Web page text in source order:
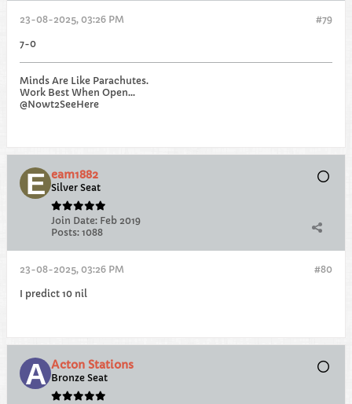
#79
23-08-2025, 03:26 PM
7-0
Minds Are Like Parachutes.
Work Best When Open...
@Nowt2SeeHere
eam1882
Silver Seat
Join Date: Feb 2019
Posts: 1088
#80
23-08-2025, 03:26 PM
I predict 10 nil
Acton Stations
Bronze Seat